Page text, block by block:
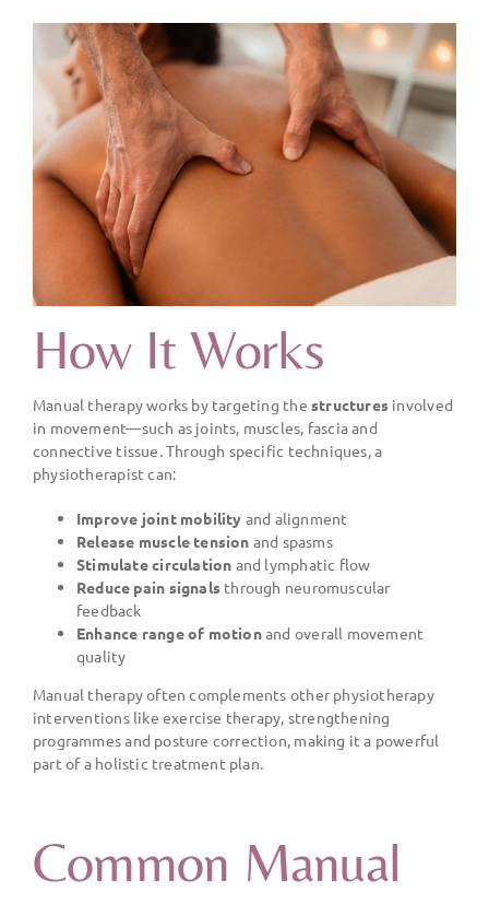
How It Works
Manual therapy works by targeting the structures involved
in movement—such as joints, muscles, fascia and
connective tissue. Through specific techniques, a
physiotherapist can:
Improve joint mobility and alignment
Release muscle tension and spasms
Stimulate circulation and lymphatic flow
Reduce pain signalsthrough neuromuscular
feedback
Enhance range of motionand overall movement
quality
Manual therapy often complements other physiotherapy
interventions like exercise therapy, strengthening
programmes and posture correction, making it a powerful
part of a holistic treatment plan.
Common Manual